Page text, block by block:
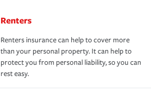
Renters
Renters insurance can help to cover more
than your personal property. It can help to
protect you from personal liability, so you can
rest easy.